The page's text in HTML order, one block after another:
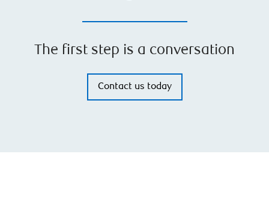
The first step is a conversation
Contact us today